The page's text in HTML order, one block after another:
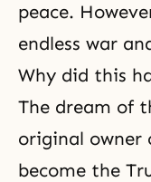
peace.
endless war
Why did this
The dream of
original owner
become the